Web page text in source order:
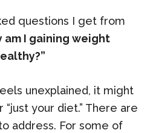
questions I get from
am I gaining weight
unexplained, it might
“just your diet.” There are
address. For some of